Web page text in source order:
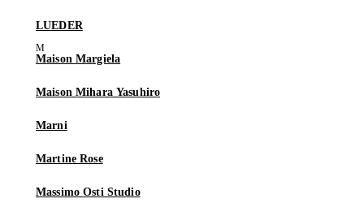
LUEDER
Maison Margiela
Maison Mihara Yasuhiro
Marni
Martine Rose
Massimo Osti Studio